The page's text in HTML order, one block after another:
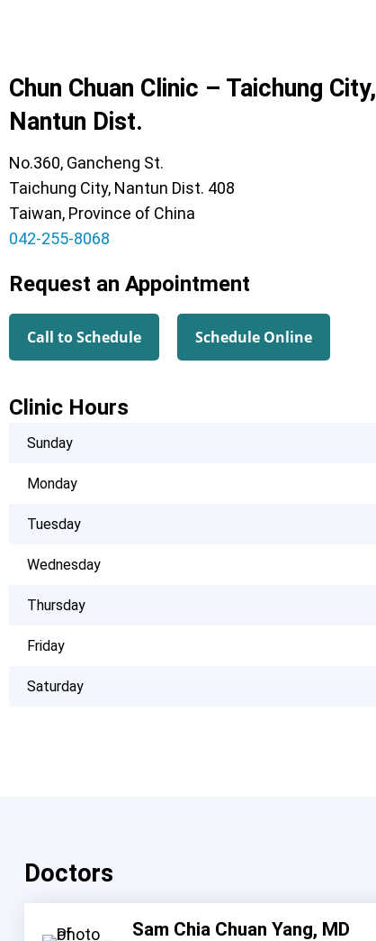
Chun Chuan Clinic – Taichung City,
Nantun Dist.
No.360, Gancheng St.
Taichung City, Nantun Dist. 408
Taiwan, Province of China
042-255-8068
Request an Appointment
Call to Schedule Schedule Online
Clinic Hours
Sunday
Monday
Tuesday
Wednesday
Thursday
Friday
Saturday
Doctors
Sam Chia Chuan Yang, MD